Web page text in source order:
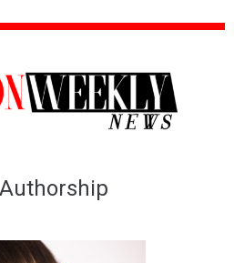
Authorship